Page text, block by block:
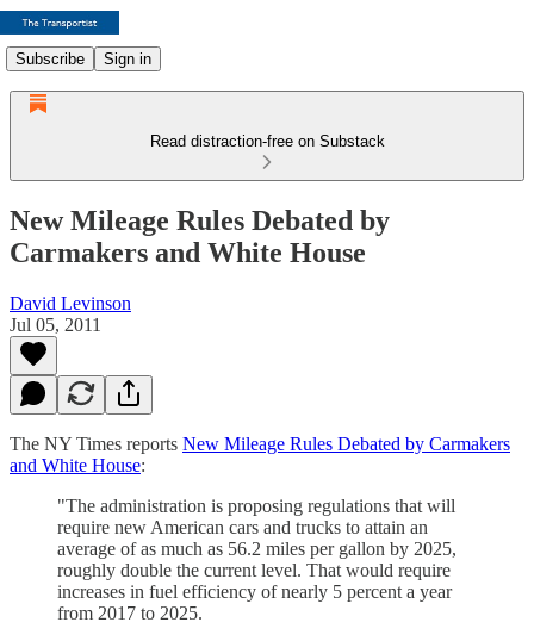
Subscribe Sign in
Read distraction-free on Substack
New Mileage Rules Debated by
Carmakers and White House
David Levinson
Jul 05, 2011
The NY Times reports New Mileage Rules Debated by Carmakers
and White House:
"The administration is proposing regulations that will
require new American cars and trucks to attain an
average of as much as 56.2 miles per gallon by 2025,
roughly double the current level. That would require
increases in fuel efficiency of nearly 5 percent a year
from 2017 to 2025.